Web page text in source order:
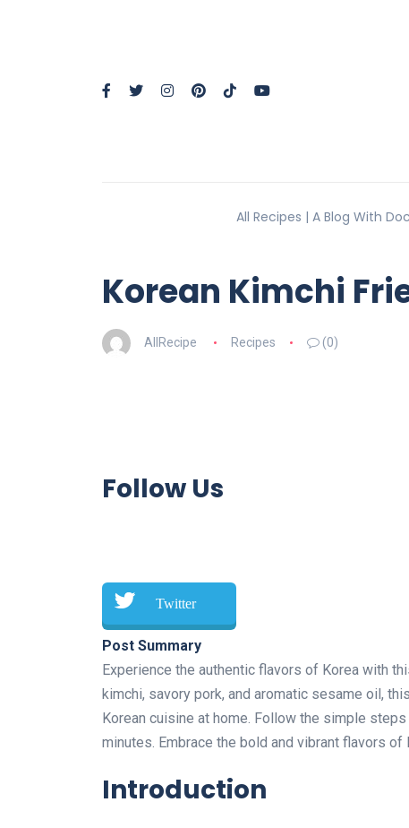
All Recipes | A Blog With
Korean Kimchi
AllRecipe Recipes (0)
Follow Us
Twitter
Post Summary
Experience the authentic flavors of Korea with
kimchi, savory pork, and aromatic sesame oil,
Korean cuisine at home. Follow the simple
minutes. Embrace the bold and vibrant flavors
Introduction